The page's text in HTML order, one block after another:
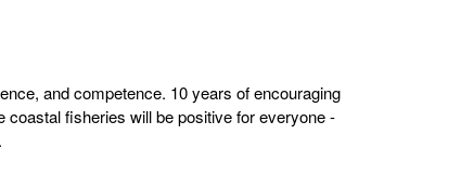
and competence. 10 years of encouraging
coastal fisheries will be positive for everyone -